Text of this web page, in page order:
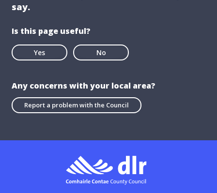
say.
Is this page useful?
Yes No
Any concerns with your local area?
Report a problem with the Council